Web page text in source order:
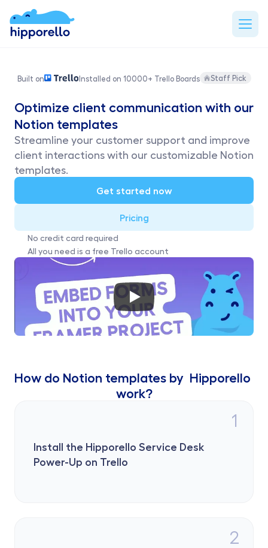
Built on Installed on 10000+ Trello Boards Staff Pick
Optimize client communication with our
Notion templates
Streamline your customer support and improve
client interactions with our customizable Notion
templates.
Get started now
Pricing
No credit card required
All you need is a free Trello account
How do Notion templates by  Hipporello
work?
Install the Hipporello Service Desk
Power-Up on Trello
1
2